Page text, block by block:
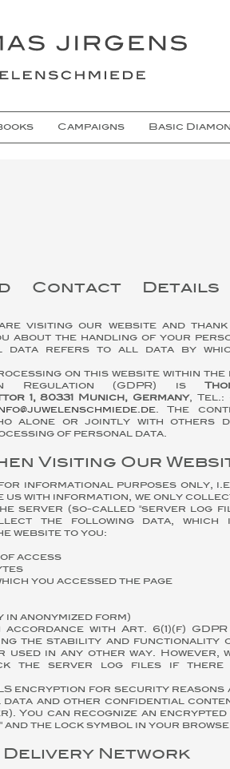
Campaigns Basic
Contact
visiting our website and
about the handling of your
data refers to all data by
on this website within the
Regulation (GDPR) is
1, 80331 Munich, Germany, Tel.:
. The
alone or jointly with others
of personal data.
Visiting Our
informational purposes only,
with information, we only
server (so-called "server log
the following data, which
website to you:
access
you accessed the page
in anonymized form)
with Art. 6(1)(f)
the stability and functionality
in any other way. However,
the server log files if there
encryption for security
and other confidential
You can recognize an encrypted
the lock symbol in your
Delivery Network